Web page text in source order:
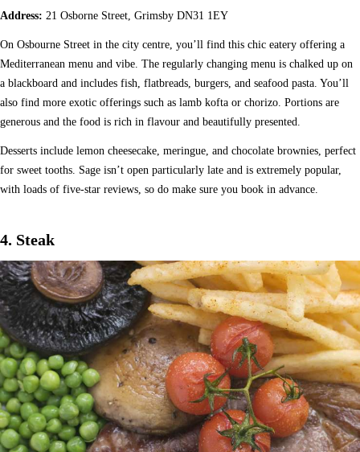
Address: 21 Osborne Street, Grimsby DN31 1EY
On Osbourne Street in the city centre, you’ll find this chic eatery offering a
Mediterranean menu and vibe. The regularly changing menu is chalked up on
a blackboard and includes fish, flatbreads, burgers, and seafood pasta. You’ll
also find more exotic offerings such as lamb kofta or chorizo. Portions are
generous and the food is rich in flavour and beautifully presented.
Desserts include lemon cheesecake, meringue, and chocolate brownies, perfect
for sweet tooths. Sage isn’t open particularly late and is extremely popular,
with loads of five-star reviews, so do make sure you book in advance.
4. Steak